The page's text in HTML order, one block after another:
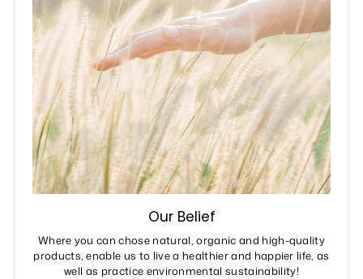
Our Belief
Where you can chose natural, organic and high-quality
products, enable us to live a healthier and happier life, as
well as practice environmental sustainability!